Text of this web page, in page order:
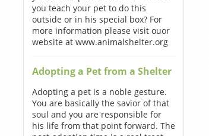
you teach your pet to do this
outside or in his special box? For
more information please visit ouor
website at www.animalshelter.org
Adopting a Pet from a Shelter
Adopting a pet is a noble gesture.
You are basically the savior of that
soul and you are responsible for
his life from that point forward. The